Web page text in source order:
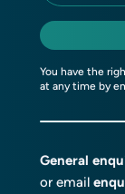
You have the
at any time by
General
or email